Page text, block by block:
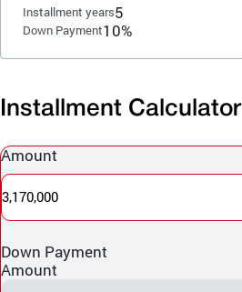
Installment years5
Down Payment10%
Installment Calculator
Amount
3,170,000
Down Payment
Amount